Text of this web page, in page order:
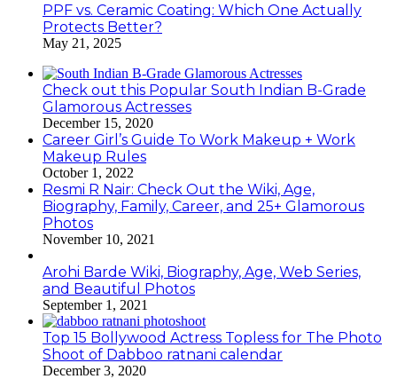
PPF vs. Ceramic Coating: Which One Actually
Protects Better?
May 21, 2025
Check out this Popular South Indian B-Grade
Glamorous Actresses
December 15, 2020
Career Girl’s Guide To Work Makeup + Work
Makeup Rules
October 1, 2022
Resmi R Nair: Check Out the Wiki, Age,
Biography, Family, Career, and 25+ Glamorous
Photos
November 10, 2021
Arohi Barde Wiki, Biography, Age, Web Series,
and Beautiful Photos
September 1, 2021
Top 15 Bollywood Actress Topless for The Photo
Shoot of Dabboo ratnani calendar
December 3, 2020